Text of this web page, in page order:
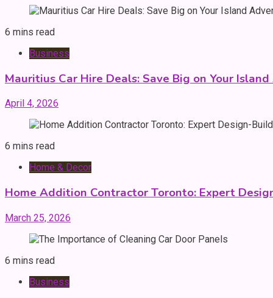
6 mins read
Business
Mauritius Car Hire Deals: Save Big on Your
April 4, 2026
6 mins read
Home & Decor
Home Addition Contractor Toronto: Expert
March 25, 2026
6 mins read
Business